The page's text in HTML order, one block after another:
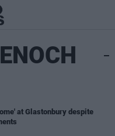
at Glastonbury despite